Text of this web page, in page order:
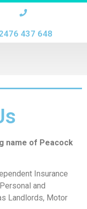
437 648
name of Peacock
Insurance
and
Landlords, Motor